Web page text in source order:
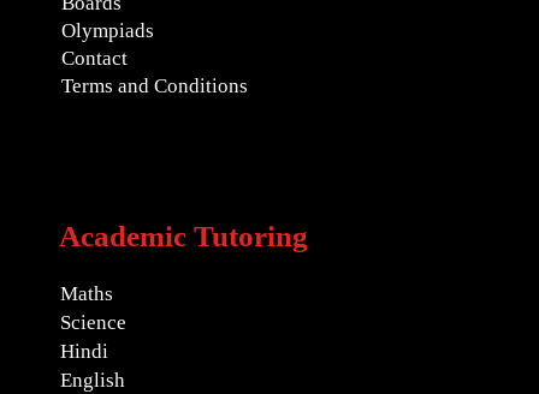
Olympiads
Contact
Terms and Conditions
Academic Tutoring
Maths
Science
Hindi
English